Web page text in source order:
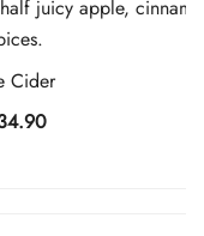
Cider
Price